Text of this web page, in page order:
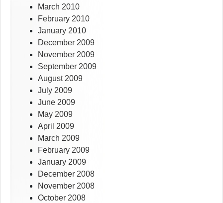
March 2010
February 2010
January 2010
December 2009
November 2009
September 2009
August 2009
July 2009
June 2009
May 2009
April 2009
March 2009
February 2009
January 2009
December 2008
November 2008
October 2008